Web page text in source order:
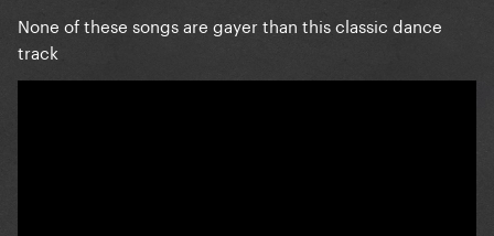
None of these songs are gayer than this classic dance
track